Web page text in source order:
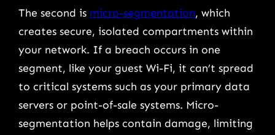
The second is micro-segmentation, which
creates secure, isolated compartments within
your network. If a breach occurs in one
segment, like your guest Wi-Fi, it can’t spread
to critical systems such as your primary data
servers or point-of-sale systems. Micro-
segmentation helps contain damage, limiting